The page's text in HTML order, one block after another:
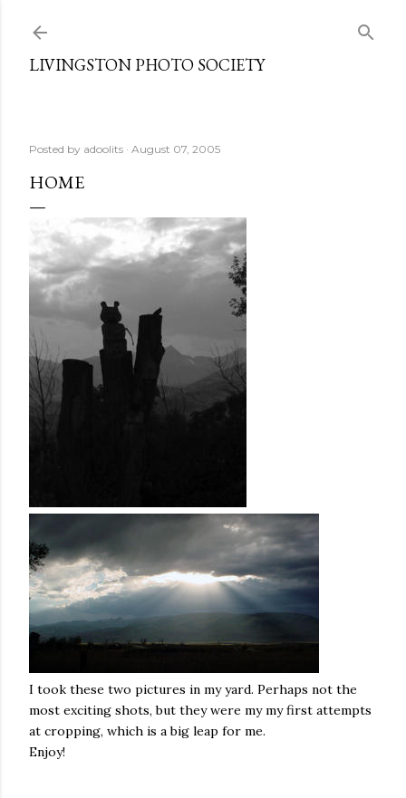
LIVINGSTON PHOTO SOCIETY
Posted by adoolits August 07, 2005
HOME
I took these two pictures in my yard. Perhaps not the
most exciting shots, but they were my my first attempts
at cropping, which is a big leap for me.
Enjoy!